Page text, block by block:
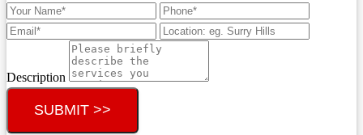
Description
SUBMIT >>